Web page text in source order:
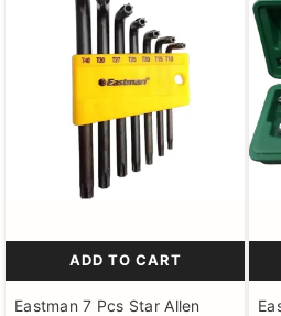
ADD TO CART
Eastman 7 Pcs Star Allen